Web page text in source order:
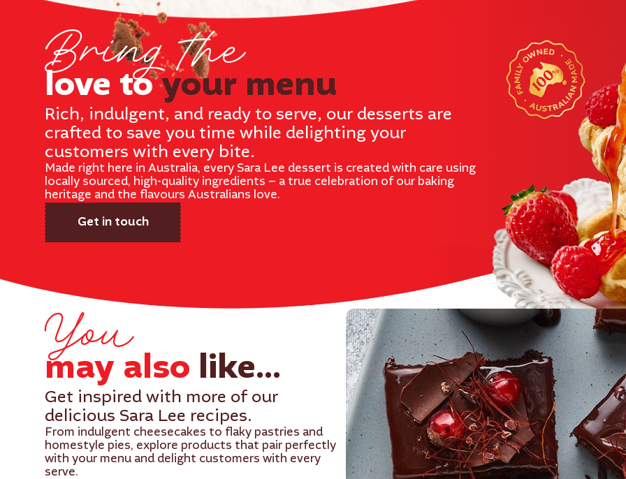
Bring the
love toyour menu
Rich, indulgent, and ready to serve, our desserts are
crafted to save you time while delighting your
customers with every bite.
Made right here in Australia, every Sara Lee dessert is created with care using
locally sourced, high-quality ingredients – a true celebration of our baking
heritage and the flavours Australians love.
Get in touch
You
may also like...
Get inspired with more of our
delicious Sara Lee recipes.
From indulgent cheesecakes to flaky pastries and
homestyle pies, explore products that pair perfectly
with your menu and delight customers with every
serve.